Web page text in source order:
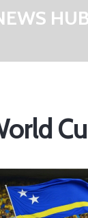
HUB